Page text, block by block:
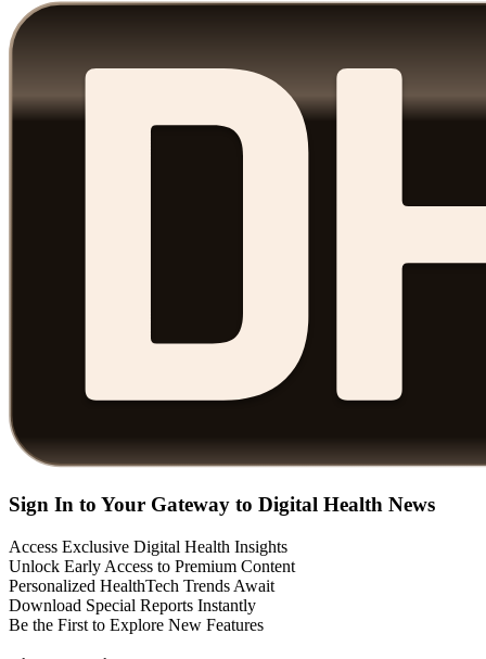
Sign In to Your Gateway to Digital Health News
Access Exclusive Digital Health Insights
Unlock Early Access to Premium Content
Personalized HealthTech Trends Await
Download Special Reports Instantly
Be the First to Explore New Features